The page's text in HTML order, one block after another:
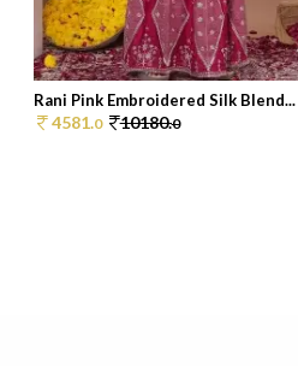
Rani Pink Embroidered Silk Blend...
4581.0 10180.0